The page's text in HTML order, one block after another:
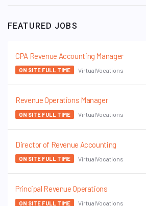
FEATURED JOBS
CPA Revenue Accounting Manager
ON SITE FULL TIME VirtualVocations
Revenue Operations Manager
ON SITE FULL TIME VirtualVocations
Director of Revenue Accounting
ON SITE FULL TIME VirtualVocations
Principal Revenue Operations
ON SITE FULL TIME VirtualVocations